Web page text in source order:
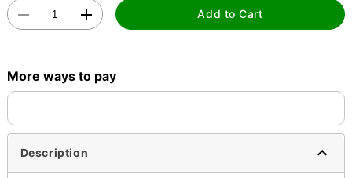
Add to Cart
More ways to pay
Description